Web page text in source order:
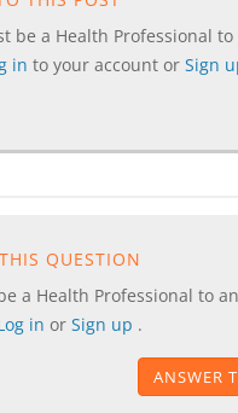
be a Health Professional
in to your account or Sign
QUESTION
a Health Professional to
in or Sign up .
ANSWER